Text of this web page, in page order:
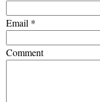
Email *
Comment